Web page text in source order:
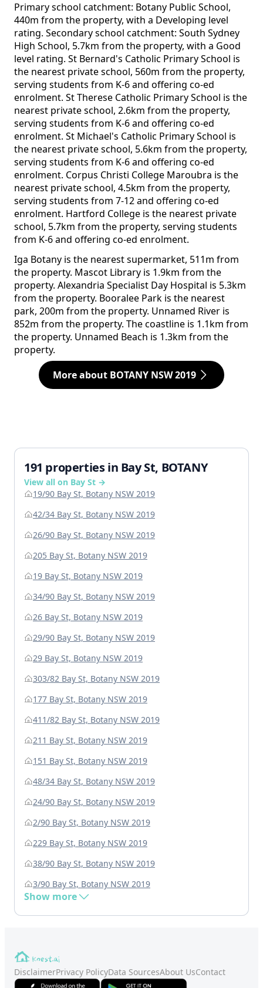
Primary school catchment: Botany Public School,
440m from the property, with a Developing level
rating. Secondary school catchment: South Sydney
High School, 5.7km from the property, with a Good
level rating. St Bernard's Catholic Primary School is
the nearest private school, 560m from the property,
serving students from K-6 and offering co-ed
enrolment. St Therese Catholic Primary School is the
nearest private school, 2.6km from the property,
serving students from K-6 and offering co-ed
enrolment. St Michael's Catholic Primary School is
the nearest private school, 5.6km from the property,
serving students from K-6 and offering co-ed
enrolment. Corpus Christi College Maroubra is the
nearest private school, 4.5km from the property,
serving students from 7-12 and offering co-ed
enrolment. Hartford College is the nearest private
school, 5.7km from the property, serving students
from K-6 and offering co-ed enrolment.
Iga Botany is the nearest supermarket, 511m from
the property. Mascot Library is 1.9km from the
property. Alexandria Specialist Day Hospital is 5.3km
from the property. Booralee Park is the nearest
park, 200m from the property. Unnamed River is
852m from the property. The coastline is 1.1km from
the property. Unnamed Beach is 1.3km from the
property.
More about BOTANY NSW 2019
191 properties in Bay St, BOTANY
View all on Bay St →
19/90 Bay St, Botany NSW 2019
42/34 Bay St, Botany NSW 2019
26/90 Bay St, Botany NSW 2019
205 Bay St, Botany NSW 2019
19 Bay St, Botany NSW 2019
34/90 Bay St, Botany NSW 2019
26 Bay St, Botany NSW 2019
29/90 Bay St, Botany NSW 2019
29 Bay St, Botany NSW 2019
303/82 Bay St, Botany NSW 2019
177 Bay St, Botany NSW 2019
411/82 Bay St, Botany NSW 2019
211 Bay St, Botany NSW 2019
151 Bay St, Botany NSW 2019
48/34 Bay St, Botany NSW 2019
24/90 Bay St, Botany NSW 2019
2/90 Bay St, Botany NSW 2019
229 Bay St, Botany NSW 2019
38/90 Bay St, Botany NSW 2019
3/90 Bay St, Botany NSW 2019
Show more
DisclaimerPrivacy PolicyData SourcesAbout UsContact